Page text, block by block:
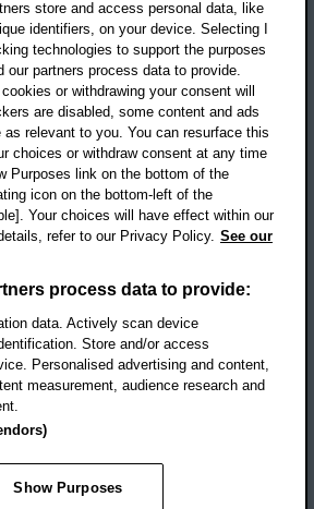
»
Facebook
TikTok
University
statement
Policies
Privacy
Plan
store and access personal data, like
identifiers, on your device. Selecting I
technologies to support the purposes
our partners process data to provide.
or withdrawing your consent will
are disabled, some content and ads
relevant to you. You can resurface this
choices or withdraw consent at any time
Purposes link on the bottom of the
icon on the bottom-left of the
Your choices will have effect within our
refer to our Privacy Policy. See our
process data to provide:
data. Actively scan device
Store and/or access
Personalised advertising and content,
measurement, audience research and
Show Purposes